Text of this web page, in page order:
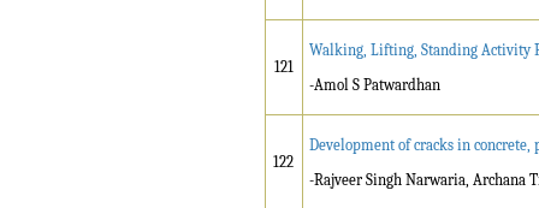
121
Walking, Lifting, Standing Activity
-Amol S Patwardhan
122
Development of cracks in
-Rajveer Singh Narwaria, Archana